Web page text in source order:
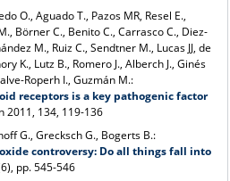
O., Aguado T., Pazos MR, Resel E.,
Börner C., Benito C., Carrasco C., Diez-
M., Ruiz C., Sendtner M., Lucas JJ, de
K., Lutz B., Romero J., Alberch J., Ginés
Roperh I., Guzmán M.:
receptors is a key pathogenic factor
2011, 134, 119-136
G., Grecksch G., Bogerts B.:
controversy: Do all things fall into
pp. 545-546